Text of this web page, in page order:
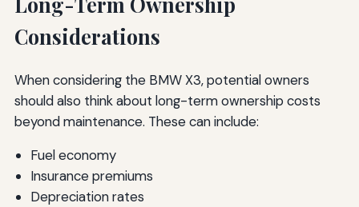
Considerations
When considering the BMW X3, potential owners
should also think about long-term ownership costs
beyond maintenance. These can include:
Fuel economy
Insurance premiums
Depreciation rates